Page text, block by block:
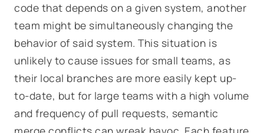
code that depends on a given system, another
team might be simultaneously changing the
behavior of said system. This situation is
unlikely to cause issues for small teams, as
their local branches are more easily kept up-
to-date, but for large teams with a high volume
and frequency of pull requests, semantic